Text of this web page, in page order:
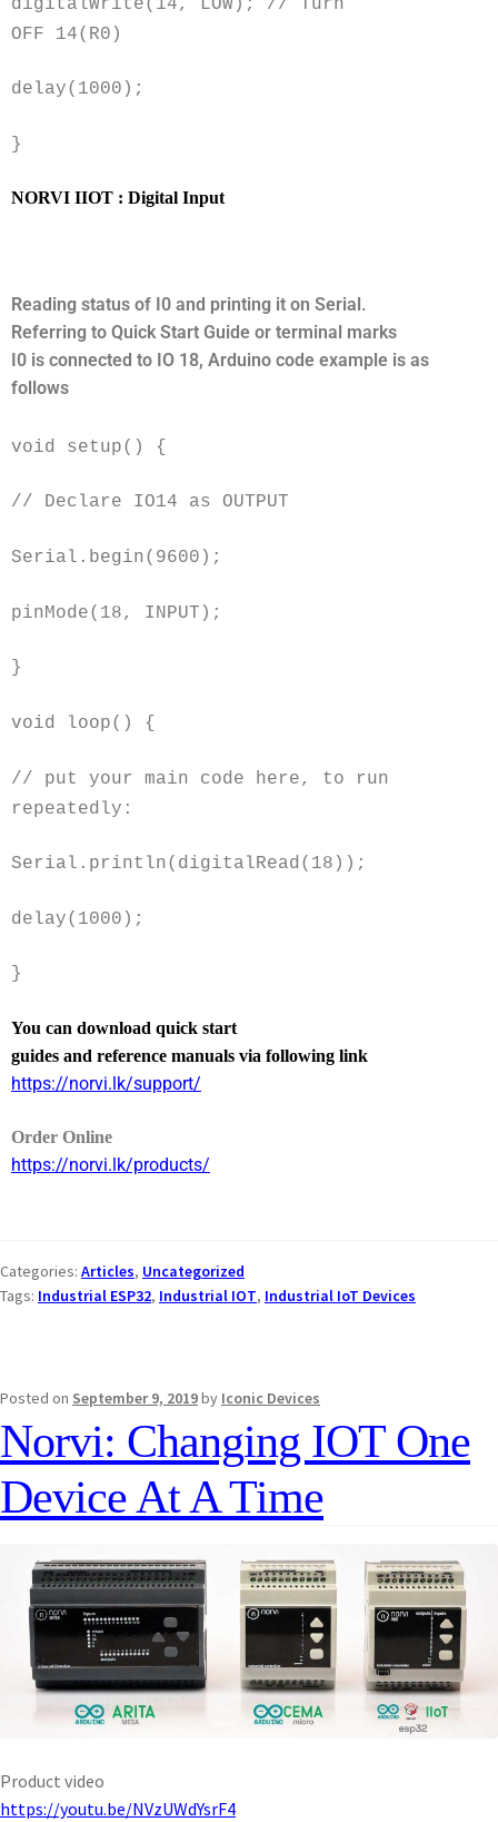
OFF 14(R0)
delay(1000);
}
NORVI IIOT : Digital Input
Reading status of I0 and printing it on Serial.
Referring to Quick Start Guide or terminal marks
I0 is connected to IO 18, Arduino code example is as
follows
void setup() {
// Declare IO14 as OUTPUT
Serial.begin(9600);
pinMode(18, INPUT);
}
void loop() {
// put your main code here, to run
repeatedly:
Serial.println(digitalRead(18));
delay(1000);
}
You can download quick start
guides and reference manuals via following link
https://norvi.lk/support/
Order Online
https://norvi.lk/products/
Categories: Articles, Uncategorized
Tags: Industrial ESP32, Industrial IOT, Industrial IoT Devices
Posted on September 9, 2019by Iconic Devices
Norvi: Changing IOT One
Device At A Time
Product video
https://youtu.be/NVzUWdYsrF4